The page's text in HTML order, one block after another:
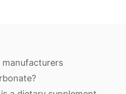
manufacturers